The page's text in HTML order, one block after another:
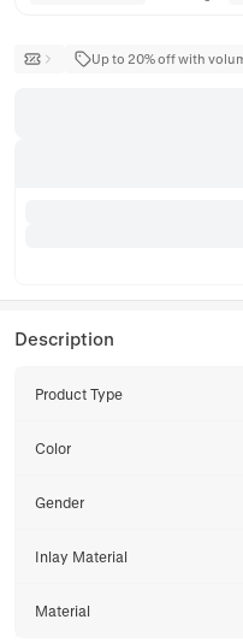
Up to 20% off with
Description
Product Type
Color
Gender
Inlay Material
Material